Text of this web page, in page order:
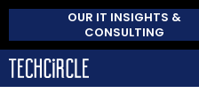
OUR IT INSIGHTS &
CONSULTING